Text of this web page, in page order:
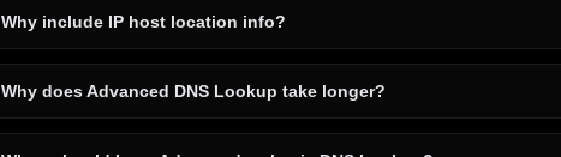
Why include IP host location info?
Why does Advanced DNS Lookup take longer?